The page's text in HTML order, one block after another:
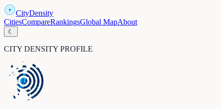
CityDensity
CitiesCompareRankingsGlobal MapAbout
☾
CITY DENSITY PROFILE